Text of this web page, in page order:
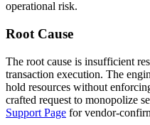
operational risk.
Root Cause
The root cause is insufficient
transaction execution. The
hold resources without
crafted request to monopolize
Support Page for vendor-